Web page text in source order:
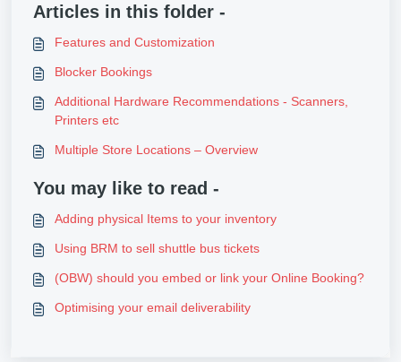
Articles in this folder -
Features and Customization
Blocker Bookings
Additional Hardware Recommendations - Scanners,
Printers etc
Multiple Store Locations – Overview
You may like to read -
Adding physical Items to your inventory
Using BRM to sell shuttle bus tickets
(OBW) should you embed or link your Online Booking?
Optimising your email deliverability